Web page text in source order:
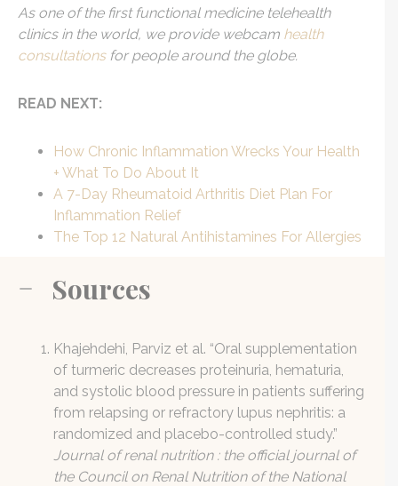
As one of the first functional medicine telehealth
clinics in the world, we provide webcam health
consultationsfor people around the globe.
READ NEXT:
How Chronic Inflammation Wrecks Your Health
+ What To Do About It
A 7-Day Rheumatoid Arthritis Diet Plan For
Inflammation Relief
The Top 12 Natural Antihistamines For Allergies
Sources
Khajehdehi, Parviz et al. “Oral supplementation
of turmeric decreases proteinuria, hematuria,
and systolic blood pressure in patients suffering
from relapsing or refractory lupus nephritis: a
randomized and placebo-controlled study.”
Journal of renal nutrition : the official journal of
the Council on Renal Nutrition of the National